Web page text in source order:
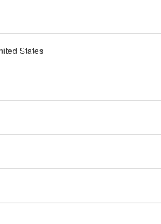
States